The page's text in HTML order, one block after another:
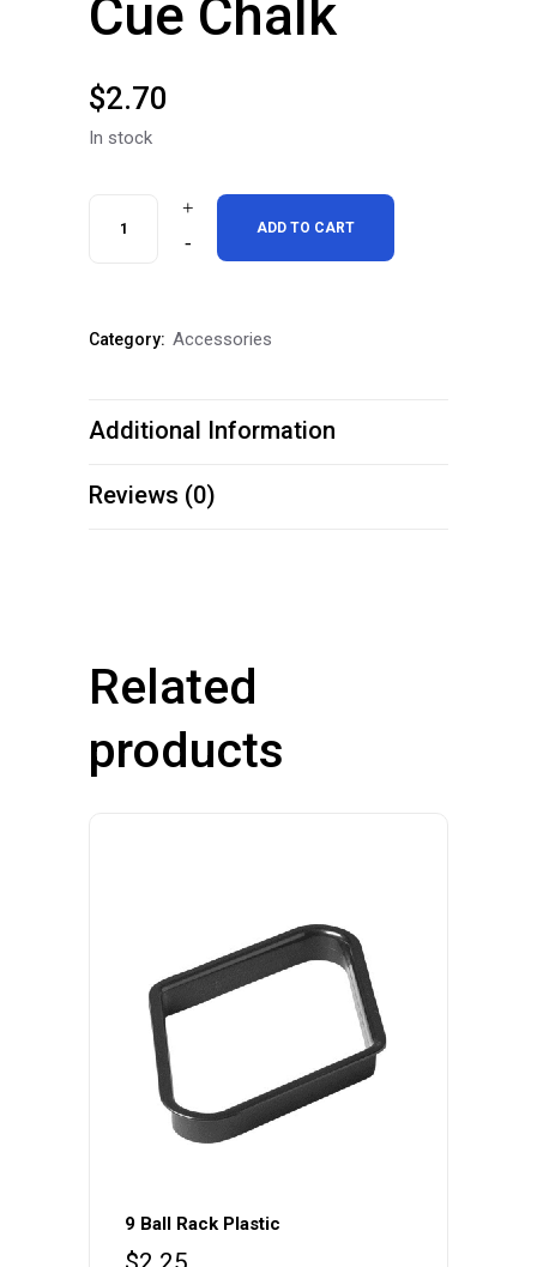
Cue Chalk
$2.70
In stock
Cup
Blue
Cue
ADD TO CART
Category: Accessories
Additional Information
Reviews (0)
Related
products
9 Ball Rack Plastic